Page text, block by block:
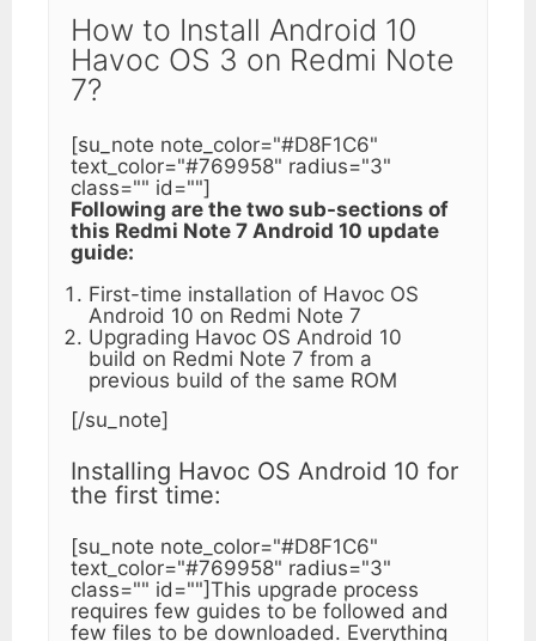
How to Install Android 10
Havoc OS 3 on Redmi Note
7?
[su_note note_color="#D8F1C6"
text_color="#769958" radius="3"
class="" id=""]
Following are the two sub-sections of
this Redmi Note 7 Android 10 update
guide:
First-time installation of Havoc OS
Android 10 on Redmi Note 7
Upgrading Havoc OS Android 10
build on Redmi Note 7 from a
previous build of the same ROM
[/su_note]
Installing Havoc OS Android 10 for
the first time:
[su_note note_color="#D8F1C6"
text_color="#769958" radius="3"
class="" id=""]This upgrade process
requires few guides to be followed and
few files to be downloaded. Everything